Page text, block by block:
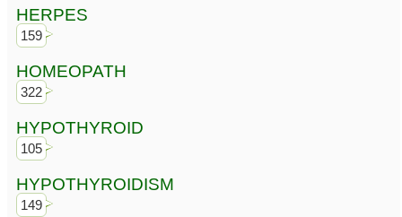
HERPES
159
HOMEOPATH
322
HYPOTHYROID
105
HYPOTHYROIDISM
149